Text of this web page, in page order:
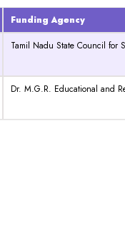
Funding Agency
Tamil Nadu State Council for
Dr. M.G.R. Educational and